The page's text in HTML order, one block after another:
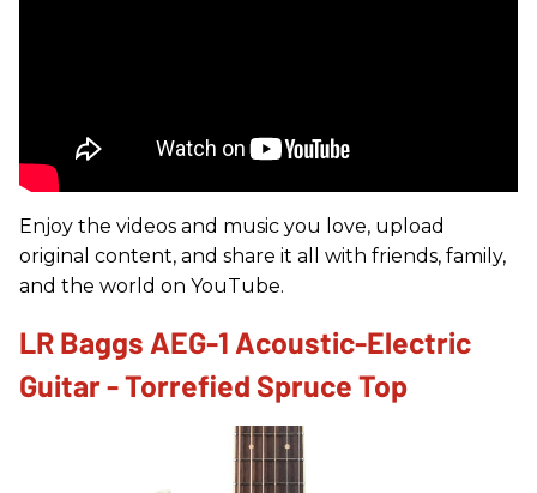
Enjoy the videos and music you love, upload
original content, and share it all with friends, family,
and the world on YouTube.
LR Baggs AEG-1 Acoustic-Electric
Guitar - Torrefied Spruce Top